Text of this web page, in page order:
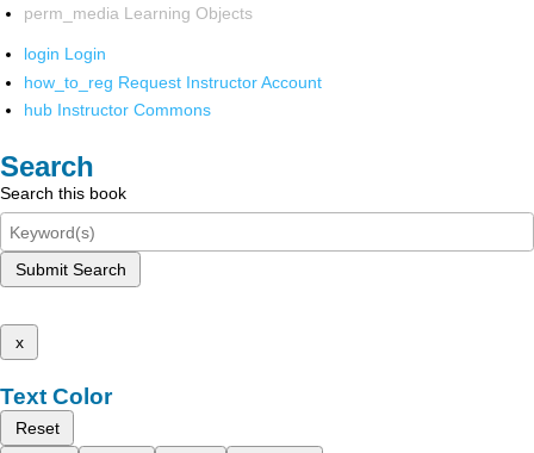
perm_media Learning Objects
login Login
how_to_reg Request Instructor Account
hub Instructor Commons
Search
Search this book
Submit Search
x
Text Color
Reset